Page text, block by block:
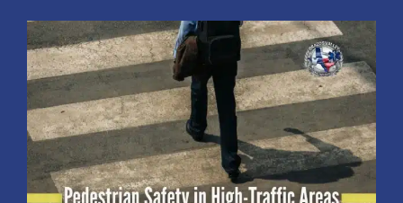
Blog
BVRAC Board
Events
View
Larger
Image